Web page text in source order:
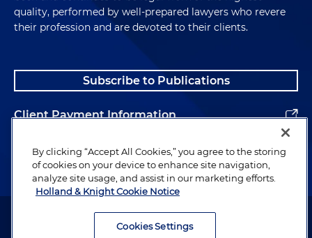
quality, performed by well-prepared lawyers who revere
their profession and are devoted to their clients.
Subscribe to Publications
Client Payment Information
Alumni
Attorney Advertising. Copyright © 1996–2026 Holland & Knight LLP.
By clicking “Accept All Cookies,” you agree to the storing
of cookies on your device to enhance site navigation,
analyze site usage, and assist in our marketing efforts.
Holland & Knight Cookie Notice
Cookies Settings